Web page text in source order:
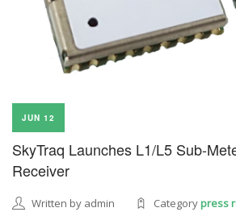
JUN 12
SkyTraq Launches L1/L5 Sub-
Receiver
Written by admin Categorypress